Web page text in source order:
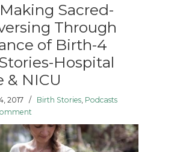
Making Sacred-
Through
of Birth-4
Hospital
& NICU
2017 / Birth Stories, Podcasts